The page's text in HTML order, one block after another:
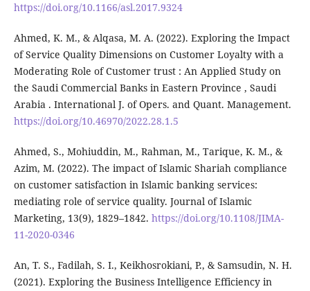
https://doi.org/10.1166/asl.2017.9324
Ahmed, K. M., & Alqasa, M. A. (2022). Exploring the Impact
of Service Quality Dimensions on Customer Loyalty with a
Moderating Role of Customer trust : An Applied Study on
the Saudi Commercial Banks in Eastern Province , Saudi
Arabia . International J. of Opers. and Quant. Management.
https://doi.org/10.46970/2022.28.1.5
Ahmed, S., Mohiuddin, M., Rahman, M., Tarique, K. M., &
Azim, M. (2022). The impact of Islamic Shariah compliance
on customer satisfaction in Islamic banking services:
mediating role of service quality. Journal of Islamic
Marketing, 13(9), 1829–1842. https://doi.org/10.1108/JIMA-
11-2020-0346
An, T. S., Fadilah, S. I., Keikhosrokiani, P., & Samsudin, N. H.
(2021). Exploring the Business Intelligence Efficiency in